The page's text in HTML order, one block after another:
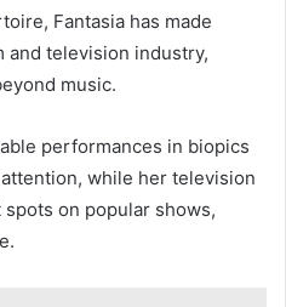
Fantasia has made
television industry,
music.
performances in biopics
while her television
on popular shows,